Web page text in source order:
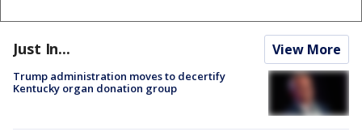
Just In... View More
Trump administration moves to decertify
Kentucky organ donation group